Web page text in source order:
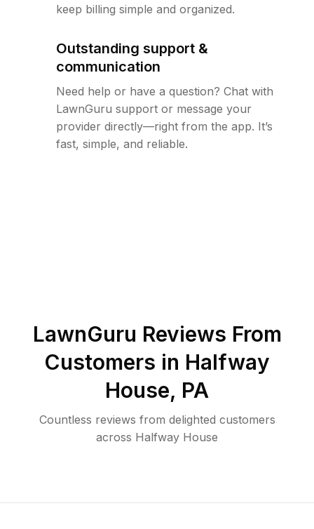
keep billing simple and organized.
Outstanding support &
communication
Need help or have a question? Chat with
LawnGuru support or message your
provider directly—right from the app. It’s
fast, simple, and reliable.
LawnGuru Reviews From
Customers in Halfway
House, PA
Countless reviews from delighted customers
across Halfway House